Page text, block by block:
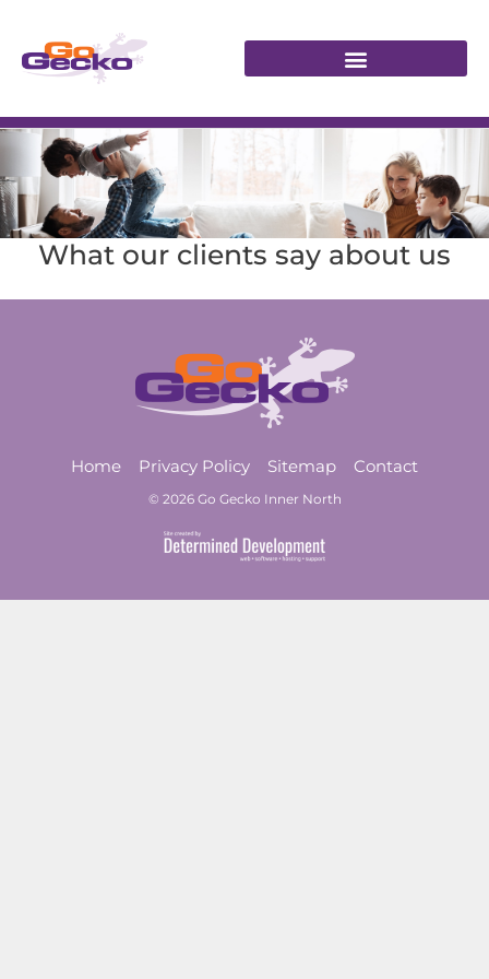
What our clients say about us
Home Privacy Policy Sitemap Contact
© 2026 Go Gecko Inner North